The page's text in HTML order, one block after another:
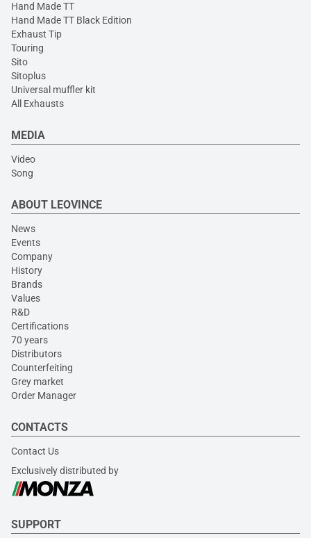
Hand Made TT
Hand Made TT Black Edition
Exhaust Tip
Touring
Sito
Sitoplus
Universal muffler kit
All Exhausts
MEDIA
Video
Song
ABOUT LEOVINCE
News
Events
Company
History
Brands
Values
R&D
Certifications
70 years
Distributors
Counterfeiting
Grey market
Order Manager
CONTACTS
Contact Us
Exclusively distributed by
SUPPORT